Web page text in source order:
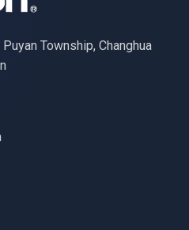
Township, Changhua